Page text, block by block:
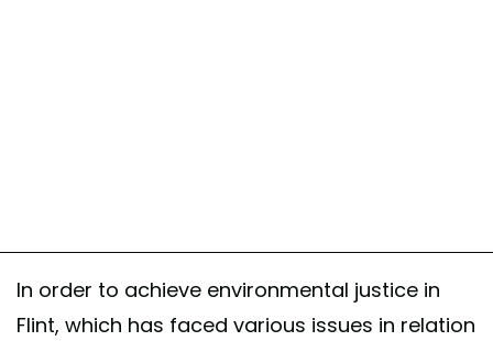
In order to achieve environmental justice in
Flint, which has faced various issues in relation